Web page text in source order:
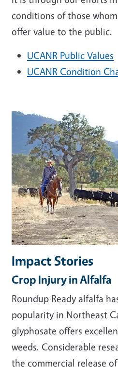
conditions of those
offer value to the public.
UCANR Public Values
UCANR Condition
Impact Stories
Crop Injury in Alfalfa
Roundup Ready alfalfa
popularity in Northeast
glyphosate offers
weeds. Considerable
the commercial release